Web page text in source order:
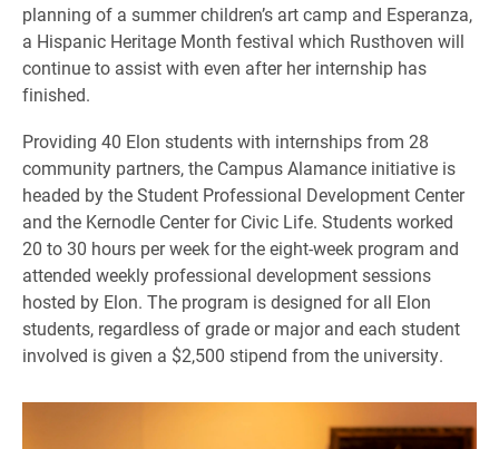
planning of a summer children’s art camp and Esperanza,
a Hispanic Heritage Month festival which Rusthoven will
continue to assist with even after her internship has
finished.
Providing 40 Elon students with internships from 28
community partners, the Campus Alamance initiative is
headed by the Student Professional Development Center
and the Kernodle Center for Civic Life. Students worked
20 to 30 hours per week for the eight-week program and
attended weekly professional development sessions
hosted by Elon. The program is designed for all Elon
students, regardless of grade or major and each student
involved is given a $2,500 stipend from the university.